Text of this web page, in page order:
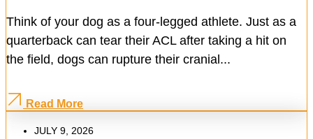
Think of your dog as a four-legged athlete. Just as a
quarterback can tear their ACL after taking a hit on
the field, dogs can rupture their cranial...
Read More
JULY 9, 2026